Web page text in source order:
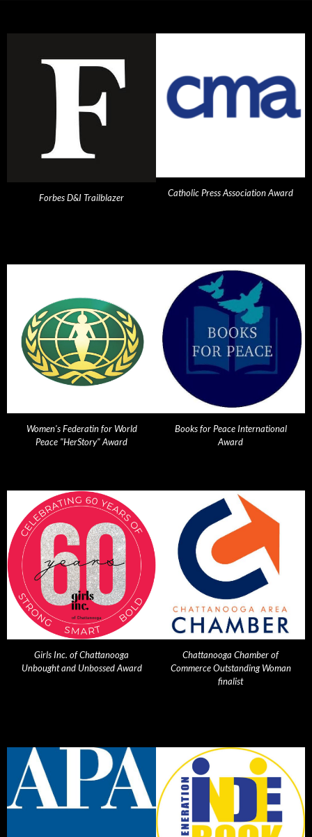
Forbes D&I Trailblazer Catholic Press Association Award
Women's Federatin for World
Peace "HerStory" Award
Books for Peace International
Award
Girls Inc. of Chattanooga
Unbought and Unbossed Award
Chattanooga Chamber of
Commerce Outstanding Woman
finalist